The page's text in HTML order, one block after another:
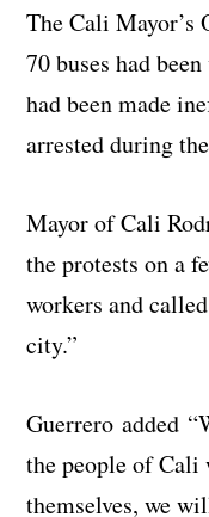
The Cali Mayor’s
70 buses had
had been made
arrested during
Mayor of Cali
the protests on a
workers and
city.”
Guerrero added
the people of
themselves, we